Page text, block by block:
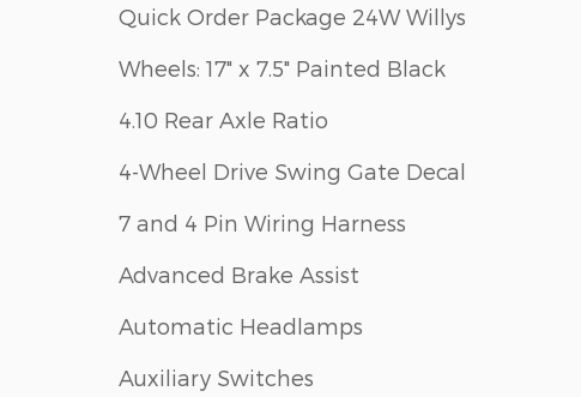
Quick Order Package 24W Willys
Wheels: 17" x 7.5" Painted Black
4.10 Rear Axle Ratio
4-Wheel Drive Swing Gate Decal
7 and 4 Pin Wiring Harness
Advanced Brake Assist
Automatic Headlamps
Auxiliary Switches